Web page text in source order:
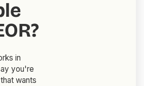
in
you're
wants